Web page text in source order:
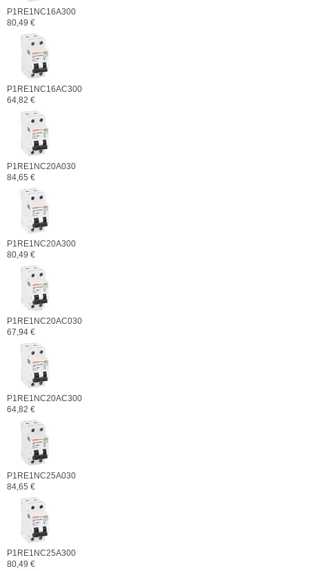
P1RE1NC16A300
80,49 €
P1RE1NC16AC300
64,82 €
P1RE1NC20A030
84,65 €
P1RE1NC20A300
80,49 €
P1RE1NC20AC030
67,94 €
P1RE1NC20AC300
64,82 €
P1RE1NC25A030
84,65 €
P1RE1NC25A300
80,49 €